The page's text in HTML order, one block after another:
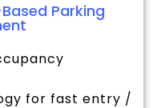
Parking
for fast entry /